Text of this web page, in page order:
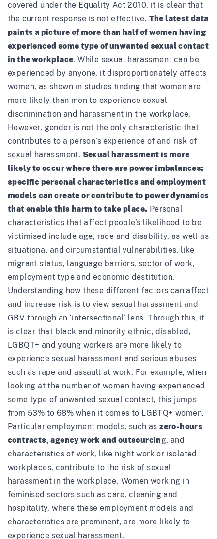
covered under the Equality Act 2010, it is clear that
the current response is not effective. The latest data
paints a picture of more than half of women having
experienced some type of unwanted sexual contact
in the workplace. While sexual harassment can be
experienced by anyone, it disproportionately affects
women, as shown in studies finding that women are
more likely than men to experience sexual
discrimination and harassment in the workplace.
However, gender is not the only characteristic that
contributes to a person’s experience of and risk of
sexual harassment. Sexual harassment is more
likely to occur where there are power imbalances:
specific personal characteristics and employment
models can create or contribute to power dynamics
that enable this harm to take place. Personal
characteristics that affect people’s likelihood to be
victimised include age, race and disability, as well as
situational and circumstantial vulnerabilities, like
migrant status, language barriers, sector of work,
employment type and economic destitution.
Understanding how these different factors can affect
and increase risk is to view sexual harassment and
GBV through an ‘intersectional’ lens. Through this, it
is clear that black and minority ethnic, disabled,
LGBQT+ and young workers are more likely to
experience sexual harassment and serious abuses
such as rape and assault at work. For example, when
looking at the number of women having experienced
some type of unwanted sexual contact, this jumps
from 53% to 68% when it comes to LGBTQ+ women.
Particular employment models, such aszero-hours
contracts, agency work and outsourcing, and
characteristics of work, like night work or isolated
workplaces, contribute to the risk of sexual
harassment in the workplace. Women working in
feminised sectors such as care, cleaning and
hospitality, where these employment models and
characteristics are prominent,are more likely to
experience sexual harassment.